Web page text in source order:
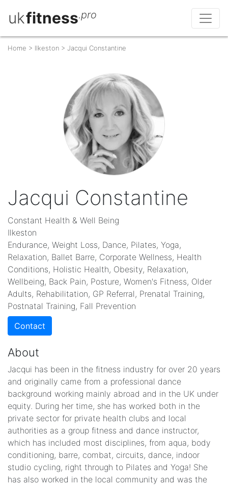
ukfitness.pro
Home > Ilkeston > Jacqui Constantine
Jacqui Constantine
Constant Health & Well Being
Ilkeston
Endurance, Weight Loss, Dance, Pilates, Yoga,
Relaxation, Ballet Barre, Corporate Wellness, Health
Conditions, Holistic Health, Obesity, Relaxation,
Wellbeing, Back Pain, Posture, Women's Fitness, Older
Adults, Rehabilitation, GP Referral, Prenatal Training,
Postnatal Training, Fall Prevention
Contact
About
Jacqui has been in the fitness industry for over 20 years
and originally came from a professional dance
background working mainly abroad and in the UK under
equity. During her time, she has worked both in the
private sector for private health clubs and local
authorities as a group fitness and dance instructor,
which has included most disciplines, from aqua, body
conditioning, barre, combat, circuits, dance, indoor
studio cycling, right through to Pilates and Yoga! She
has also worked in the local community and was the